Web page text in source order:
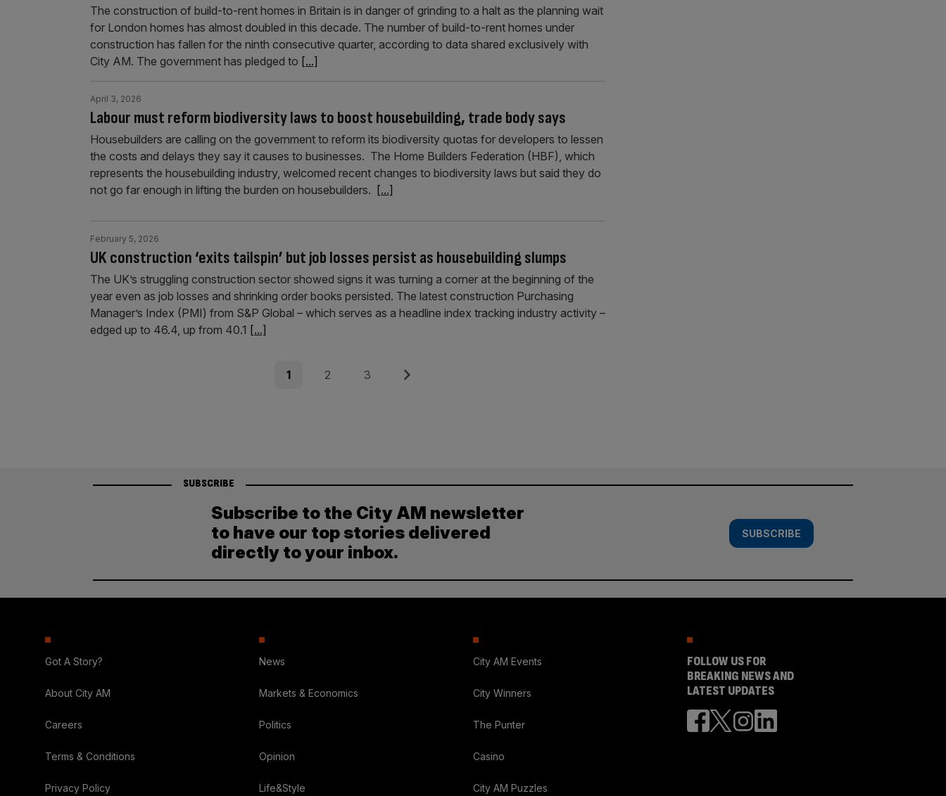
The construction of build-to-rent homes in Britain is in danger of grinding to a halt as the planning wait
for London homes has almost doubled in this decade. The number of build-to-rent homes under
construction has fallen for the ninth consecutive quarter, according to data shared exclusively with
City AM. The government has pledged to [...]
Labour must reform biodiversity laws to boost housebuilding, trade body says
April 3, 2026
Housebuilders are calling on the government to reform its biodiversity quotas for developers to lessen
the costs and delays they say it causes to businesses. The Home Builders Federation (HBF), which
represents the housebuilding industry, welcomed recent changes to biodiversity laws but said they do
not go far enough in lifting the burden on housebuilders. [...]
UK construction ‘exits tailspin’ but job losses persist as housebuilding slumps
February 5, 2026
The UK’s struggling construction sector showed signs it was turning a corner at the beginning of the
year even as job losses and shrinking order books persisted. The latest construction Purchasing
Manager’s Index (PMI) from S&P Global – which serves as a headline index tracking industry activity –
edged up to 46.4, up from 40.1 [...]
Page
1 Page
2 Page
3 Next
SUBSCRIBE
Subscribe to the City AM newsletter
to have our top stories delivered
directly to your inbox.
SUBSCRIBE
Got A Story?
About City AM
Careers
Terms & Conditions
Privacy Policy
News
Markets & Economics
Politics
Opinion
Life&Style
City AM Events
City Winners
The Punter
Casino
City AM Puzzles
FOLLOW US FOR
BREAKING NEWS AND
LATEST UPDATES